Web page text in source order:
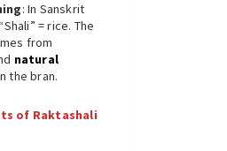
: In Sanskrit
= rice. The
from
natural
the bran.
of Raktashali